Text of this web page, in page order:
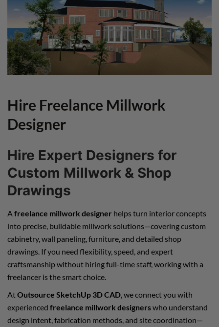
Hire Freelance Millwork
Designer
Hire Expert Designers for
Custom Millwork & Shop
Drawings
A freelance millwork designer helps turn interior concepts
into precise, buildable millwork solutions—covering custom
cabinetry, wall paneling, furniture, and detailed shop
drawings. If you need flexibility, speed, and expert
craftsmanship without hiring full-time staff, working with a
freelancer is the smart choice.
AtOutsource SketchUp 3D CAD, we connect you with
experienced freelance millwork designerswho understand
design intent, fabrication methods, and site coordination—